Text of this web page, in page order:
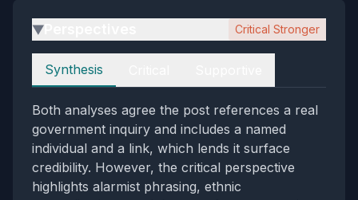
▶ Critical Stronger
Perspectives
Synthesis
Both analyses agree the post references a real
government inquiry and includes a named
individual and a link, which lends it surface
credibility. However, the critical perspective
highlights alarmist phrasing, ethnic